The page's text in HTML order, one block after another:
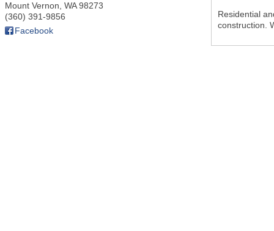
Mount Vernon WA 98273
(360) 391-9856
Facebook
Residential
construction.